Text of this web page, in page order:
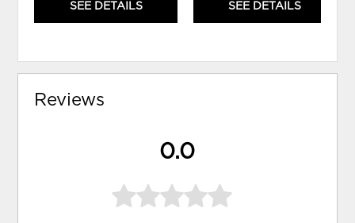
SEE DETAILS SEE DETAILS
Reviews
0.0